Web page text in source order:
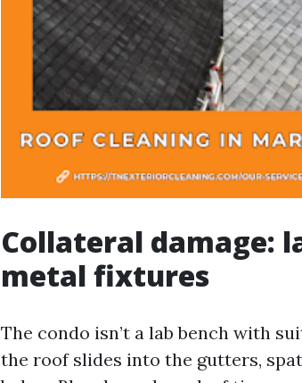
Collateral damage:
metal fixtures
The condo isn’t a lab bench with
the roof slides into the gutters,